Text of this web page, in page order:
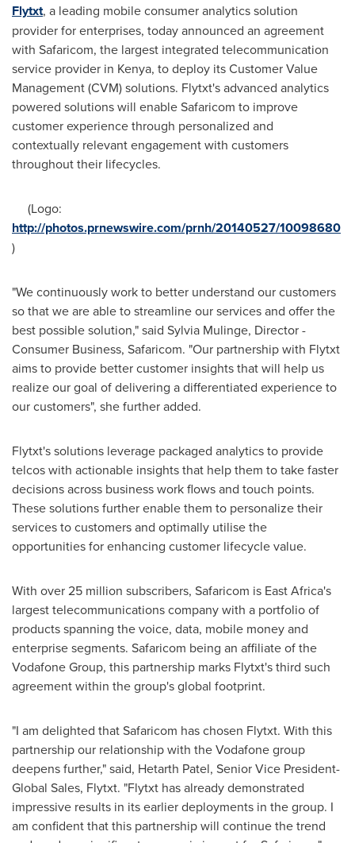
Flytxt, a leading mobile consumer analytics solution
provider for enterprises, today announced an agreement
with Safaricom, the largest integrated telecommunication
service provider in Kenya, to deploy its Customer Value
Management (CVM) solutions. Flytxt's advanced analytics
powered solutions will enable Safaricom to improve
customer experience through personalized and
contextually relevant engagement with customers
throughout their lifecycles.
(Logo:
http://photos.prnewswire.com/prnh/20140527/10098680
)
"We continuously work to better understand our customers
so that we are able to streamline our services and offer the
best possible solution," said Sylvia Mulinge, Director -
Consumer Business, Safaricom. "Our partnership with Flytxt
aims to provide better customer insights that will help us
realize our goal of delivering a differentiated experience to
our customers", she further added.
Flytxt's solutions leverage packaged analytics to provide
telcos with actionable insights that help them to take faster
decisions across business work flows and touch points.
These solutions further enable them to personalize their
services to customers and optimally utilise the
opportunities for enhancing customer lifecycle value.
With over 25 million subscribers, Safaricom is East Africa's
largest telecommunications company with a portfolio of
products spanning the voice, data, mobile money and
enterprise segments. Safaricom being an affiliate of the
Vodafone Group, this partnership marks Flytxt's third such
agreement within the group's global footprint.
"I am delighted that Safaricom has chosen Flytxt. With this
partnership our relationship with the Vodafone group
deepens further," said, Hetarth Patel, Senior Vice President-
Global Sales, Flytxt. "Flytxt has already demonstrated
impressive results in its earlier deployments in the group. I
am confident that this partnership will continue the trend